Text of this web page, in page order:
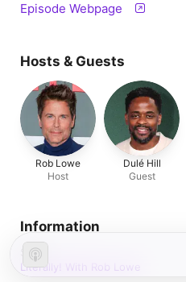
Episode Webpage
Hosts & Guests
Rob Lowe
Host
Dulé Hill
Guest
Information
Show
Literally! With Rob Lowe